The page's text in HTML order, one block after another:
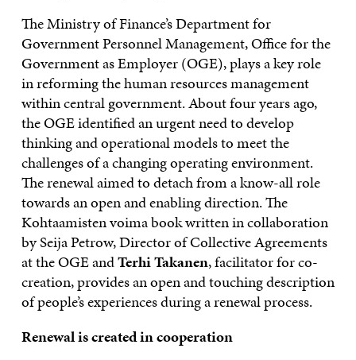
The Ministry of Finance’s Department for
Government Personnel Management, Office for the
Government as Employer (OGE), plays a key role
in reforming the human resources management
within central government. About four years ago,
the OGE identified an urgent need to develop
thinking and operational models to meet the
challenges of a changing operating environment.
The renewal aimed to detach from a know-all role
towards an open and enabling direction. The
Kohtaamisten voima book written in collaboration
by Seija Petrow, Director of Collective Agreements
at the OGE andTerhi Takanen, facilitator for co-
creation, provides an open and touching description
of people’s experiences during a renewal process.
Renewal is created in cooperation